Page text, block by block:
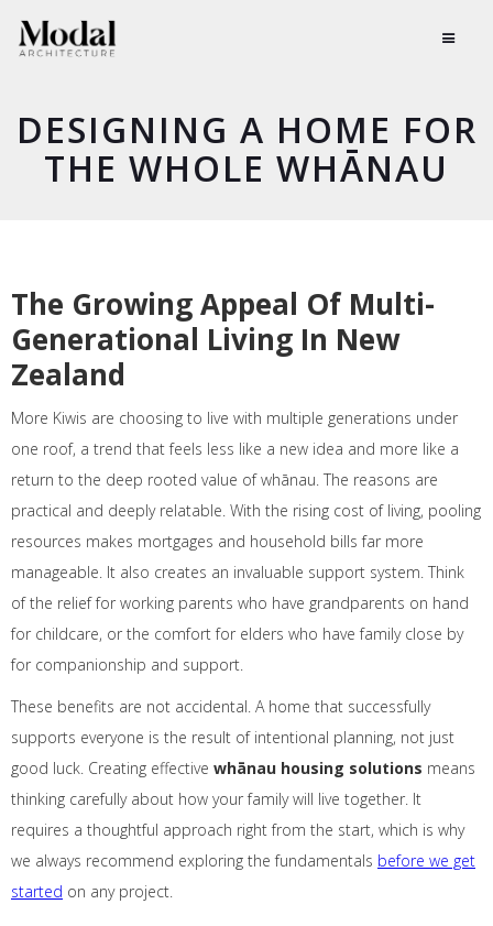
DESIGNING A HOME FOR
THE WHOLE WHĀNAU
The Growing Appeal Of Multi-
Generational Living In New
Zealand
More Kiwis are choosing to live with multiple generations under
one roof, a trend that feels less like a new idea and more like a
return to the deep rooted value of whānau. The reasons are
practical and deeply relatable. With the rising cost of living, pooling
resources makes mortgages and household bills far more
manageable. It also creates an invaluable support system. Think
of the relief for working parents who have grandparents on hand
for childcare, or the comfort for elders who have family close by
for companionship and support.
These benefits are not accidental. A home that successfully
supports everyone is the result of intentional planning, not just
good luck. Creating effective whānau housing solutions means
thinking carefully about how your family will live together. It
requires a thoughtful approach right from the start, which is why
we always recommend exploring the fundamentals before we get
started on any project.